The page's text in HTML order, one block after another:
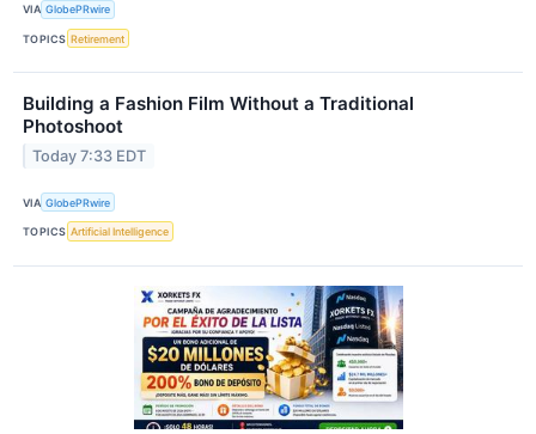
VIA GlobePRwire
TOPICS Retirement
Building a Fashion Film Without a Traditional
Photoshoot
Today 7:33 EDT
VIA GlobePRwire
TOPICS Artificial Intelligence